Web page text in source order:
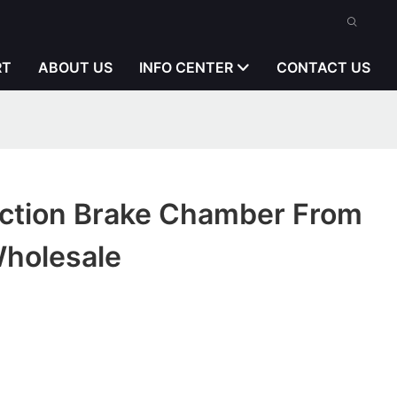
ABOUT US INFO CENTER CONTACT US
Brake Chamber From